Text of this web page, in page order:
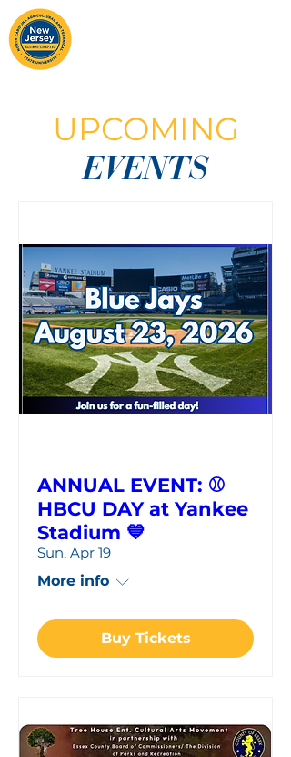
UPCOMING
EVENTS
ANNUAL EVENT: ⚾
HBCU DAY at Yankee
Stadium 💙
Sun, Apr 19
More info
Buy Tickets